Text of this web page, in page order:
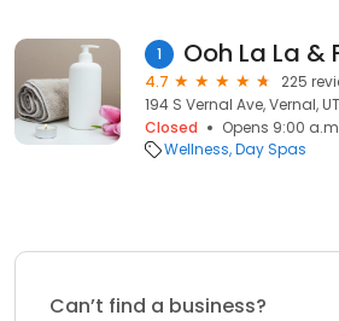
1 Ooh La La &
4.7
225
194 S Vernal Ave, Vernal,
Closed
Opens 9:00
Wellness Day Spas
Can’t find a business?